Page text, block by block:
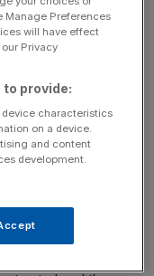
is celebrating
one of the City’s
for
Toast the City
of Fleet
that has[...]
Manage Preferences
will have effect
Privacy
provide:
characteristics
on a device.
and content
development.